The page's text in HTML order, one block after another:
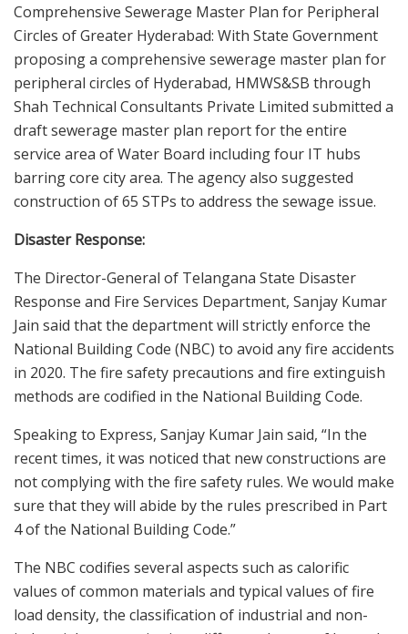
Comprehensive Sewerage Master Plan for Peripheral
Circles of Greater Hyderabad: With State Government
proposing a comprehensive sewerage master plan for
peripheral circles of Hyderabad, HMWS&SB through
Shah Technical Consultants Private Limited submitted a
draft sewerage master plan report for the entire
service area of Water Board including four IT hubs
barring core city area. The agency also suggested
construction of 65 STPs to address the sewage issue.
Disaster Response:
The Director-General of Telangana State Disaster
Response and Fire Services Department, Sanjay Kumar
Jain said that the department will strictly enforce the
National Building Code (NBC) to avoid any fire accidents
in 2020. The fire safety precautions and fire extinguish
methods are codified in the National Building Code.
Speaking to Express, Sanjay Kumar Jain said, “In the
recent times, it was noticed that new constructions are
not complying with the fire safety rules. We would make
sure that they will abide by the rules prescribed in Part
4 of the National Building Code.”
The NBC codifies several aspects such as calorific
values of common materials and typical values of fire
load density, the classification of industrial and non-